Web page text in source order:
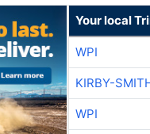
Your local
WPI
KIRBY-
WPI